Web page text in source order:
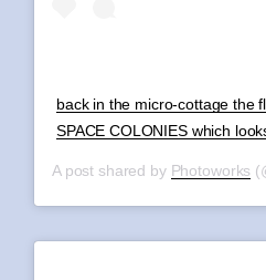
back in the micro-cottage the
SPACE COLONIES which
A post shared by Photoworks